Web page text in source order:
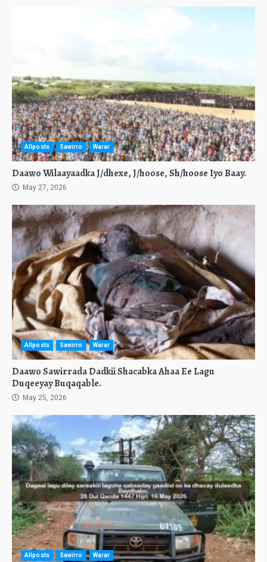
Allposts Sawirro Warar
Daawo Wilaayaadka J/dhexe, J/hoose, Sh/hoose Iyo Baay.
May 27, 2026
Allposts Sawirro Warar
Daawo Sawirrada Dadkii Shacabka Ahaa Ee Lagu
Duqeeyay Buqaqable.
May 25, 2026
Allposts Sawirro Warar